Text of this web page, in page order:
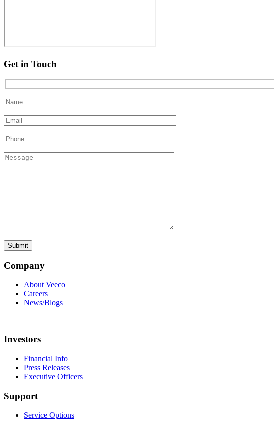
Get in Touch
Company
About Veeco
Careers
News/Blogs
Investors
Financial Info
Press Releases
Executive Officers
Support
Service Options